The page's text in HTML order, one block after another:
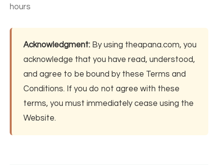
hours
Acknowledgment: By using theapana.com, you
acknowledge that you have read, understood,
and agree to be bound by these Terms and
Conditions. If you do not agree with these
terms, you must immediately cease using the
Website.